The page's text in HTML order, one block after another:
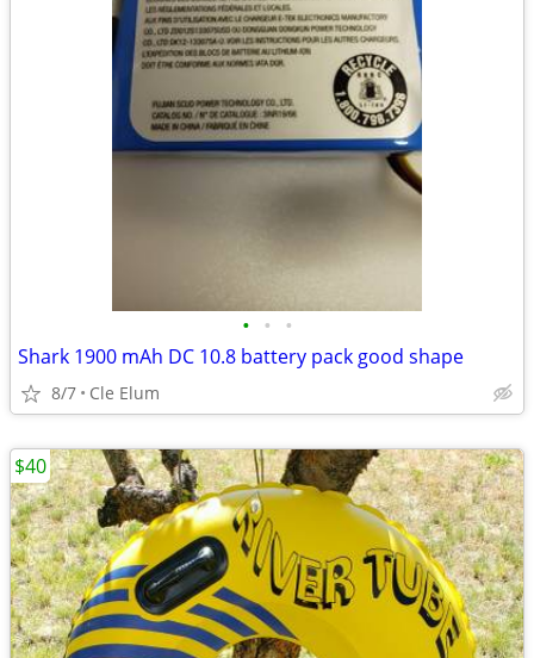
• • •
Shark 1900 mAh DC 10.8 battery pack good shape
8/7 Cle Elum
$40